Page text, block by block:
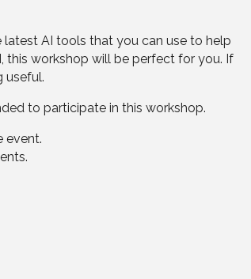
AI tools that you can use to help
this workshop will be perfect for you. If
useful.
to participate in this workshop.
event.